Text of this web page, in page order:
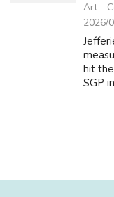
Art -
2026/
hit
SGP